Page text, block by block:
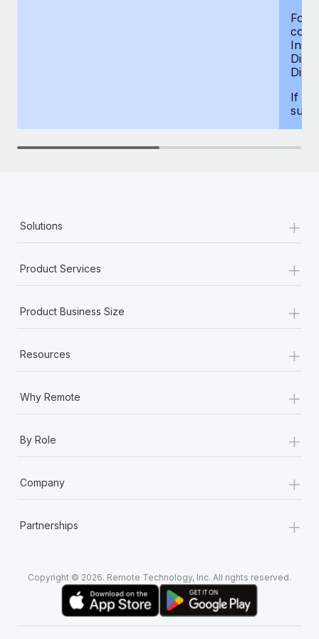
For
If
Solutions +
Product Services +
Product Business Size +
Resources +
Why Remote +
By Role +
Company +
Partnerships +
Copyright © 2026. Remote Technology, Inc. All rights reserved.